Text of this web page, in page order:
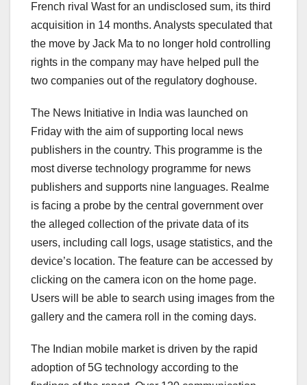
French rival Wast for an undisclosed sum, its third
acquisition in 14 months. Analysts speculated that
the move by Jack Ma to no longer hold controlling
rights in the company may have helped pull the
two companies out of the regulatory doghouse.
The News Initiative in India was launched on
Friday with the aim of supporting local news
publishers in the country. This programme is the
most diverse technology programme for news
publishers and supports nine languages. Realme
is facing a probe by the central government over
the alleged collection of the private data of its
users, including call logs, usage statistics, and the
device’s location. The feature can be accessed by
clicking on the camera icon on the home page.
Users will be able to search using images from the
gallery and the camera roll in the coming days.
The Indian mobile market is driven by the rapid
adoption of 5G technology according to the